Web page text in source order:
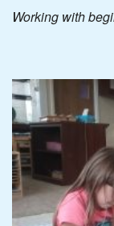
Working with